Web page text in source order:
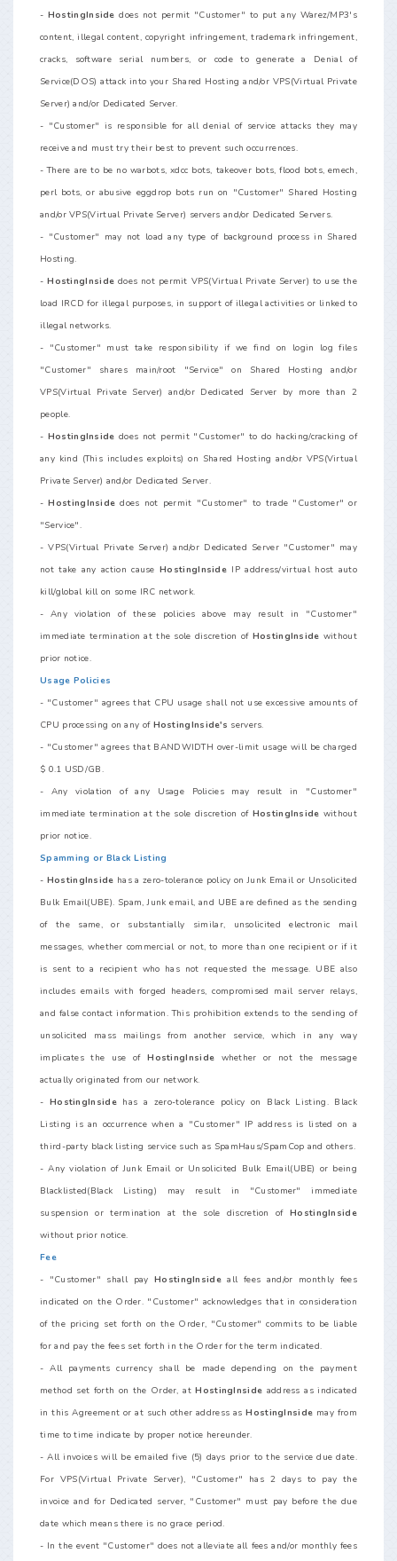
- HostingInside does not permit "Customer" to put any Warez/MP3's
content, illegal content, copyright infringement, trademark infringement,
cracks, software serial numbers, or code to generate a Denial of
Service(DOS) attack into your Shared Hosting and/or VPS(Virtual Private
Server) and/or Dedicated Server.
- "Customer" is responsible for all denial of service attacks they may
receive and must try their best to prevent such occurrences.
- There are to be no warbots, xdcc bots, takeover bots, flood bots, emech,
perl bots, or abusive eggdrop bots run on "Customer" Shared Hosting
and/or VPS(Virtual Private Server) servers and/or Dedicated Servers.
- "Customer" may not load any type of background process in Shared
Hosting.
-HostingInside does not permit VPS(Virtual Private Server) to use the
load IRCD for illegal purposes, in support of illegal activities or linked to
illegal networks.
- "Customer" must take responsibility if we find on login log files
"Customer" shares main/root "Service" on Shared Hosting and/or
VPS(Virtual Private Server) and/or Dedicated Server by more than 2
people.
- HostingInside does not permit "Customer" to do hacking/cracking of
any kind (This includes exploits) on Shared Hosting and/or VPS(Virtual
Private Server) and/or Dedicated Server.
-HostingInside does not permit "Customer" to trade "Customer" or
"Service".
- VPS(Virtual Private Server) and/or Dedicated Server "Customer" may
not take any action causeHostingInside IP address/virtual host auto
kill/global kill on some IRC network.
- Any violation of these policies above may result in "Customer"
immediate termination at the sole discretion of HostingInside without
prior notice.
Usage Policies
- "Customer" agrees that CPU usage shall not use excessive amounts of
CPU processing on any of HostingInside's servers.
- "Customer" agrees that BANDWIDTH over-limit usage will be charged
$ 0.1 USD/GB.
- Any violation of any Usage Policies may result in "Customer"
immediate termination at the sole discretion of HostingInside without
prior notice.
Spamming or Black Listing
- HostingInside has a zero-tolerance policy on Junk Email or Unsolicited
Bulk Email(UBE). Spam, Junk email, and UBE are defined as the sending
of the same, or substantially similar, unsolicited electronic mail
messages, whether commercial or not, to more than one recipient or if it
is sent to a recipient who has not requested the message. UBE also
includes emails with forged headers, compromised mail server relays,
and false contact information. This prohibition extends to the sending of
unsolicited mass mailings from another service, which in any way
implicates the use ofHostingInside whether or not the message
actually originated from our network.
- HostingInsidehas a zero-tolerance policy on Black Listing. Black
Listing is an occurrence when a "Customer" IP address is listed on a
third-party black listing service such as SpamHaus/SpamCop and others.
- Any violation of Junk Email or Unsolicited Bulk Email(UBE) or being
Blacklisted(Black Listing) may result in "Customer" immediate
suspension or termination at the sole discretion ofHostingInside
without prior notice.
Fee
- "Customer" shall payHostingInsideall fees and/or monthly fees
indicated on the Order. "Customer" acknowledges that in consideration
of the pricing set forth on the Order, "Customer" commits to be liable
for and pay the fees set forth in the Order for the term indicated.
- All payments currency shall be made depending on the payment
method set forth on the Order, atHostingInside address as indicated
in this Agreement or at such other address asHostingInside may from
time to time indicate by proper notice hereunder.
- All invoices will be emailed five (5) days prior to the service due date.
For VPS(Virtual Private Server), "Customer" has 2 days to pay the
invoice and for Dedicated server, "Customer" must pay before the due
date which means there is no grace period.
- In the event "Customer" does not alleviate all fees and/or monthly fees